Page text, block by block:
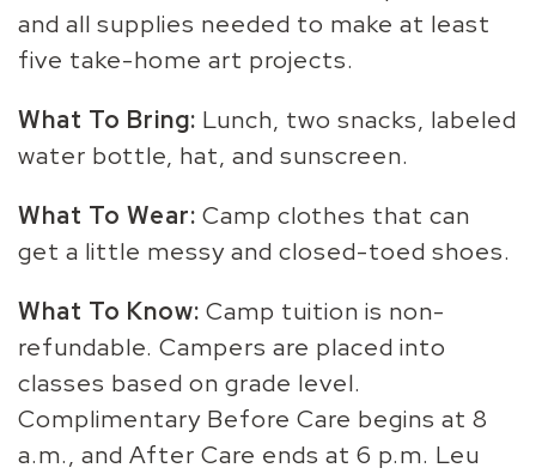
and all supplies needed to make at least
five take-home art projects.
What To Bring: Lunch, two snacks, labeled
water bottle, hat, and sunscreen.
What To Wear: Camp clothes that can
get a little messy and closed-toed shoes.
What To Know: Camp tuition is non-
refundable. Campers are placed into
classes based on grade level.
Complimentary Before Care begins at 8
a.m., and After Care ends at 6 p.m. Leu